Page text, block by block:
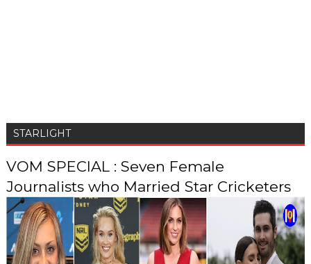
STARLIGHT
VOM SPECIAL : Seven Female
Journalists who Married Star Cricketers